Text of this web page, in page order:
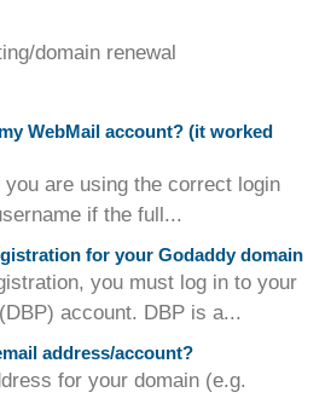
domain renewal
WebMail account? (it worked
are using the correct login
if the full...
for your Godaddy domain
you must log in to your
account. DBP is a...
address/account?
for your domain (e.g.